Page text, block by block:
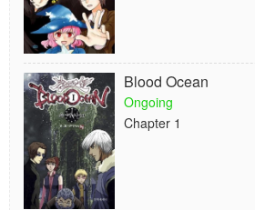
Blood Ocean
Ongoing
Chapter 1